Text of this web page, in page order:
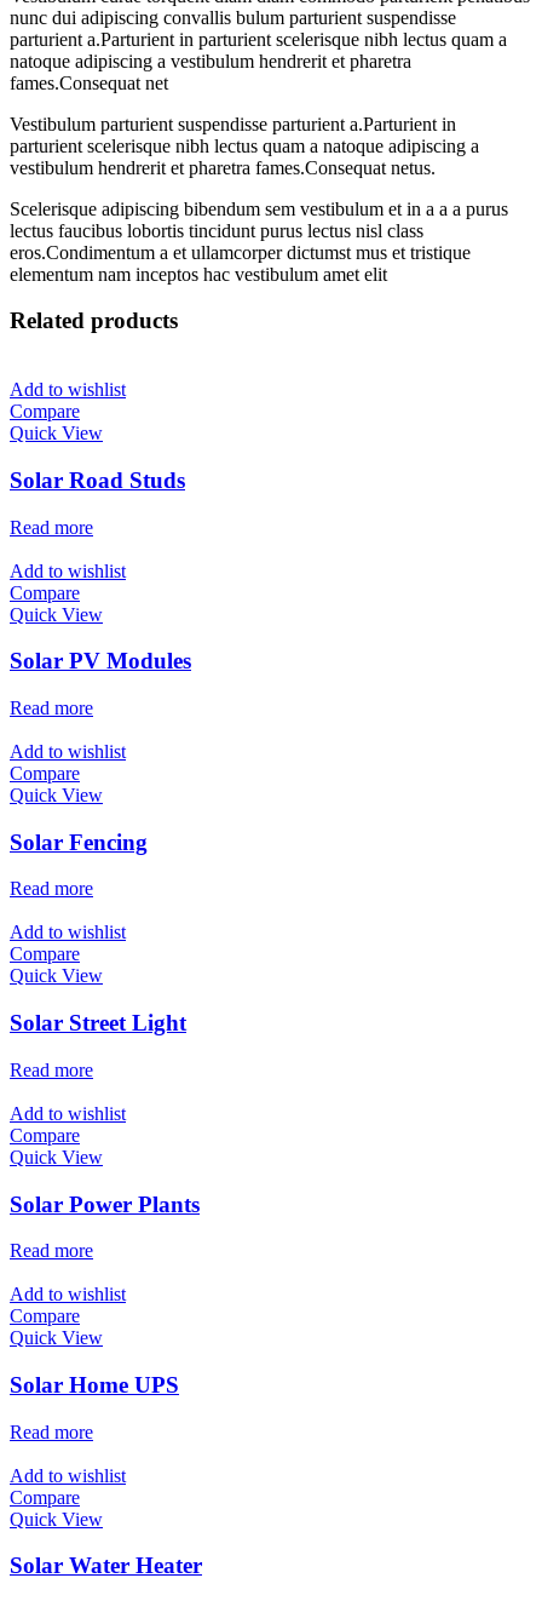
nunc dui adipiscing convallis bulum parturient suspendisse
parturient a.Parturient in parturient scelerisque nibh lectus quam a
natoque adipiscing a vestibulum hendrerit et pharetra
fames.Consequat net
Vestibulum parturient suspendisse parturient a.Parturient in
parturient scelerisque nibh lectus quam a natoque adipiscing a
vestibulum hendrerit et pharetra fames.Consequat netus.
Scelerisque adipiscing bibendum sem vestibulum et in a a a purus
lectus faucibus lobortis tincidunt purus lectus nisl class
eros.Condimentum a et ullamcorper dictumst mus et tristique
elementum nam inceptos hac vestibulum amet elit
Related products
Add to wishlist
Compare
Quick View
Solar Road Studs
Read more
Add to wishlist
Compare
Quick View
Solar PV Modules
Read more
Add to wishlist
Compare
Quick View
Solar Fencing
Read more
Add to wishlist
Compare
Quick View
Solar Street Light
Read more
Add to wishlist
Compare
Quick View
Solar Power Plants
Read more
Add to wishlist
Compare
Quick View
Solar Home UPS
Read more
Add to wishlist
Compare
Quick View
Solar Water Heater